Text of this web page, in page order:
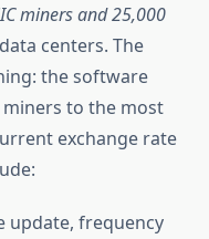
miners and 25,000
centers. The
the software
to the most
exchange rate
update, frequency